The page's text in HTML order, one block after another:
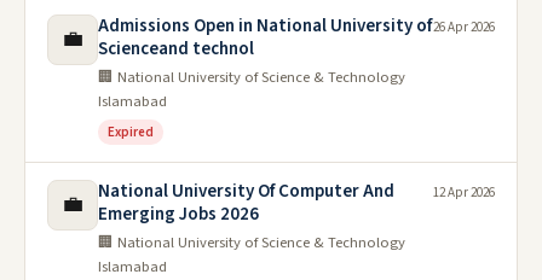
💼
Admissions Open in National University of
Scienceand technol
🏢 National University of Science & Technology
Islamabad
Expired
26 Apr 2026
💼
National University Of Computer And
Emerging Jobs 2026
🏢 National University of Science & Technology
Islamabad
12 Apr 2026